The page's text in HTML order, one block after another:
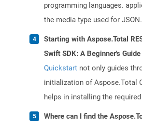
programming languages.
the media type used for JSON.
Starting with Aspose.Total
Swift SDK: A Beginner's Guide
Quickstart not only guides
initialization of Aspose.Total
helps in installing the
Where can I find the